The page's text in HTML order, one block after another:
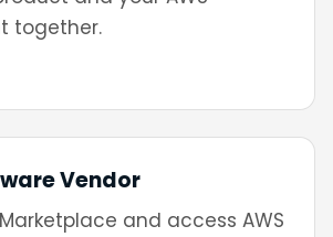
together.
Vendor
and access AWS